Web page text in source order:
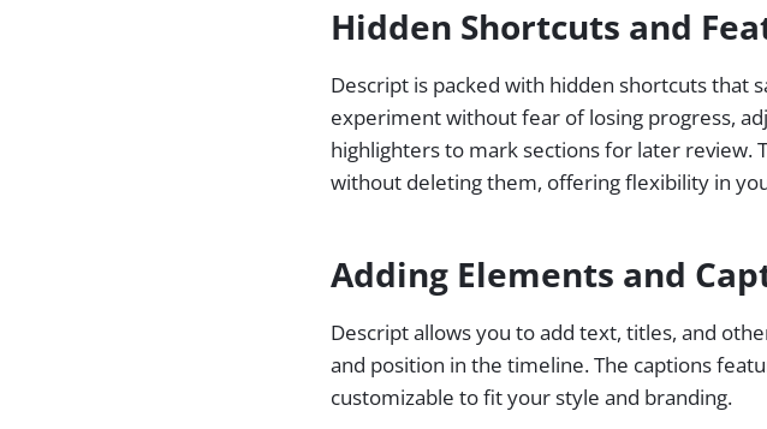
Hidden Shortcuts and
Descript is packed with hidden shortcuts that
experiment without fear of losing progress,
highlighters to mark sections for later review.
without deleting them, offering flexibility in
Adding Elements and
Descript allows you to add text, titles, and
and position in the timeline. The captions
customizable to fit your style and branding.